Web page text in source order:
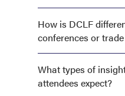
How is DCLF
conferences or
What types of
attendees expect?